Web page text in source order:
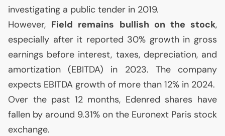
investigating a public tender in 2019.
However, Field remains bullish on the stock,
especially after it reported 30% growth in gross
earnings before interest, taxes, depreciation, and
amortization (EBITDA) in 2023. The company
expects EBITDA growth of more than 12% in 2024.
Over the past 12 months, Edenred shares have
fallen by around 9.31% on the Euronext Paris stock
exchange.